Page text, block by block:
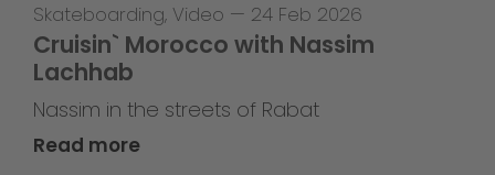
Skateboarding, Video — 24 Feb 2026
Cruisin` Morocco with Nassim
Lachhab
Nassim in the streets of Rabat
Read more